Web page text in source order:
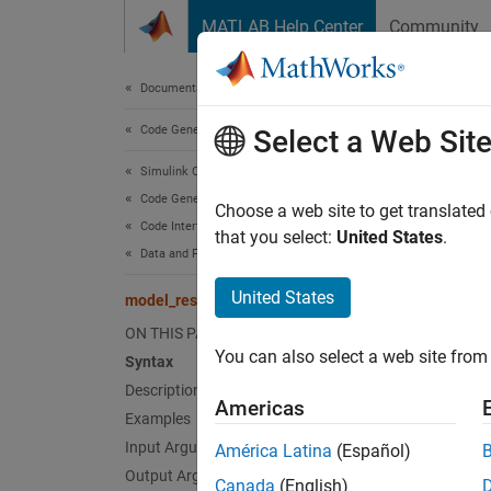
MATLAB Help Center Community
Documentation Home
Code Generation
Simulink Coder
Code Generation
Code Interface Configuration
Data and Function Interfaces
model_reset
ON THIS PAGE
Syntax
Description
Examples
Input Arguments
Output Arguments
Select a Web Site
Choose a web site to get
that you select: United States.
United States
You can also select a web site
Americas
América Latina (Español)
Canada (English)